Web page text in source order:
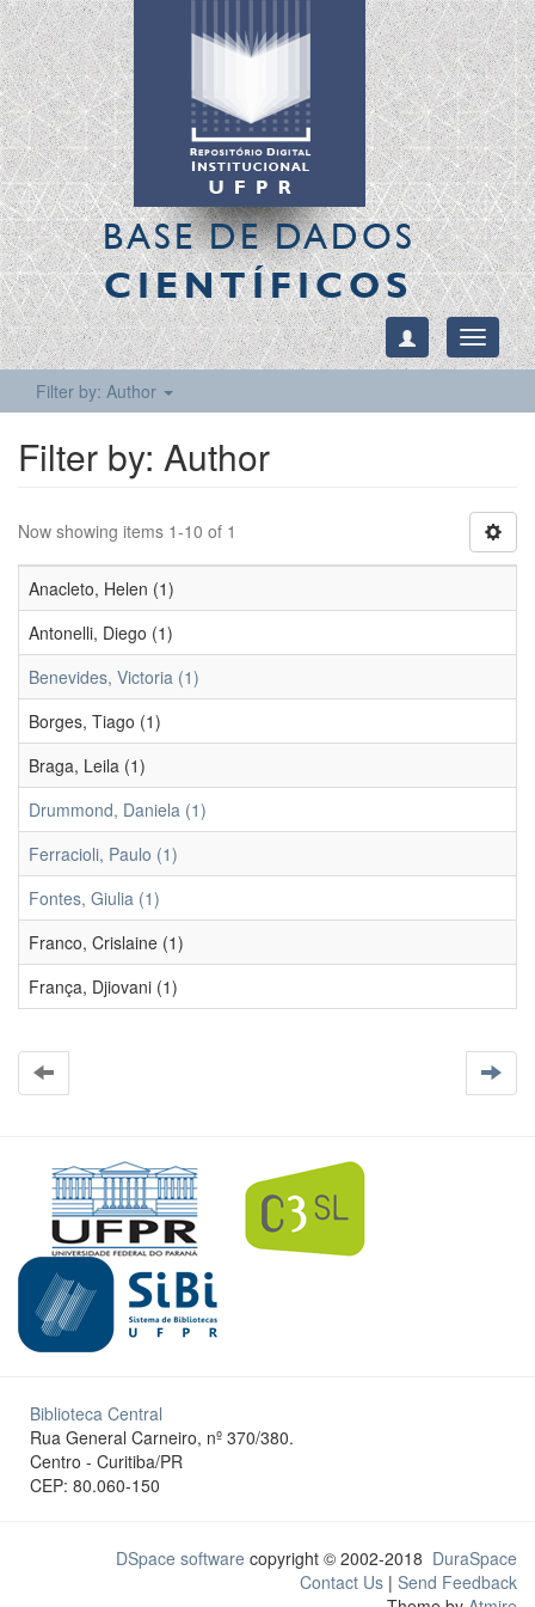
BASE DE DADOS
CIENTÍFICOS
Toggle
Filter by: Author
Filter by: Author
Now showing items 1-10 of 1
Anacleto, Helen (1)
Antonelli, Diego (1)
Benevides, Victoria (1)
Borges, Tiago (1)
Braga, Leila (1)
Drummond, Daniela (1)
Ferracioli, Paulo (1)
Fontes, Giulia (1)
Franco, Crislaine (1)
França, Djiovani (1)
Biblioteca Central
Rua General Carneiro, nº 370/380.
Centro - Curitiba/PR
CEP: 80.060-150
DSpace software copyright © 2002-2018 DuraSpace
Contact Us | Send Feedback